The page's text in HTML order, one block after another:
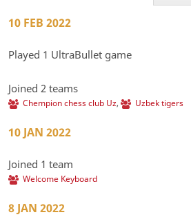
10 FEB 2022
Played 1 UltraBullet game
Joined 2 teams
Chempion chess club Uz, Uzbek tigers
10 JAN 2022
Joined 1 team
Welcome Keyboard
8 JAN 2022